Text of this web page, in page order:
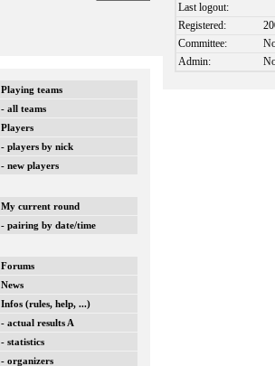
Playing teams
- all teams
Players
- players by nick
- new players
My current round
- pairing by date/time
Forums
News
Infos (rules, help, ...)
- actual results A
- statistics
- organizers
Last logout:
Registered:
Committee:
Admin: